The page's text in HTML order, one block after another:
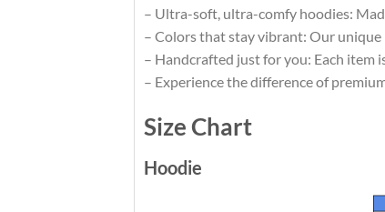
– Ultra-soft, ultra-comfy hoodies:
– Colors that stay vibrant: Our
– Handcrafted just for you: Each item
– Experience the difference of
Size Chart
Hoodie